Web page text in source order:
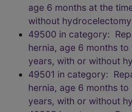
age 6 months at the
without hydrocelectomy
49500 in category:
hernia, age 6 months
years, with or without
49501 in category:
hernia, age 6 months
years, with or without